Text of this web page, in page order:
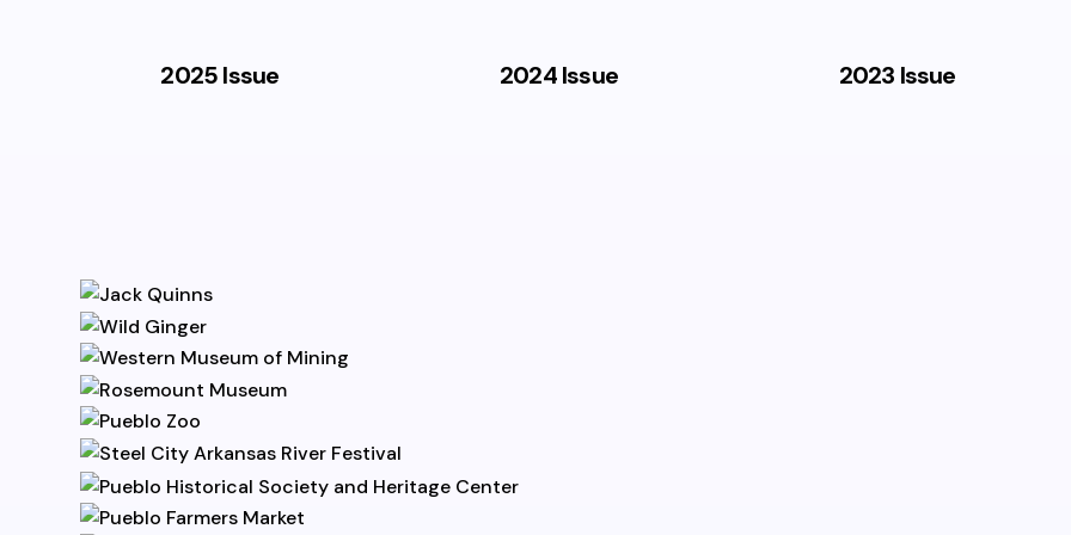
2025 Issue 2024 Issue 2023 Issue